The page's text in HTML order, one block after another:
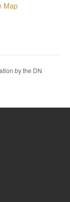
Map
by the DN